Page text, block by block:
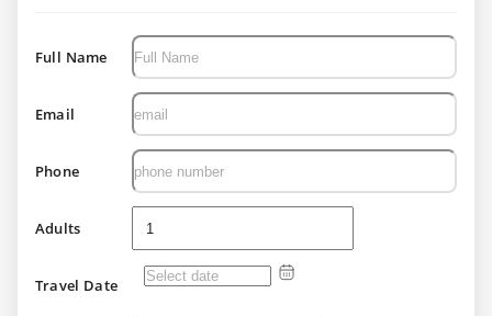
Full Name
Email
Phone
Adults
Travel Date